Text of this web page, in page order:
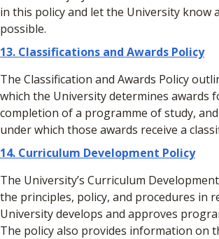
in this policy and let the University know
possible.
13. Classifications and Awards Policy
The Classification and Awards Policy
which the University determines awards
completion of a programme of study,
under which those awards receive a
14. Curriculum Development Policy
The University’s Curriculum
the principles, policy, and procedures in
University develops and approves
The policy also provides information on